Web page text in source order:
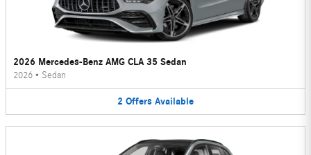
2026 Mercedes-Benz AMG CLA 35 Sedan
2026 • Sedan
2 Offers Available